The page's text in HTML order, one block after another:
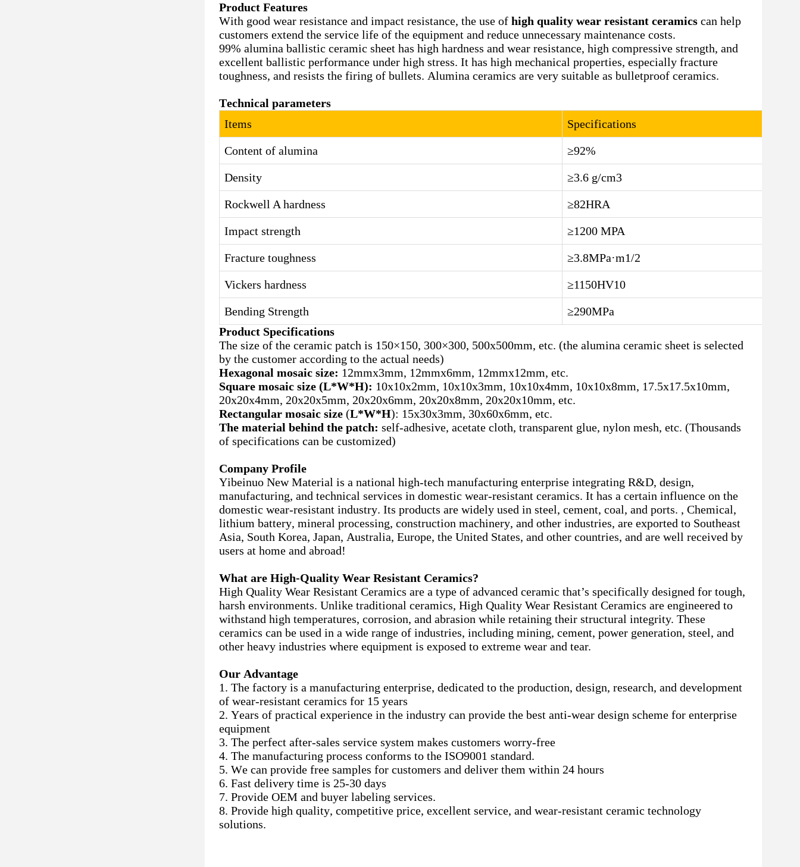
Product Features
With good wear resistance and impact resistance, the use of high quality wear resistant ceramics can help
customers extend the service life of the equipment and reduce unnecessary maintenance costs.
99% alumina ballistic ceramic sheet has high hardness and wear resistance, high compressive strength, and
excellent ballistic performance under high stress. It has high mechanical properties, especially fracture
toughness, and resists the firing of bullets. Alumina ceramics are very suitable as bulletproof ceramics.
Technical parameters
Items
Specifications
Content of alumina ≥92%
Density ≥3.6 g/cm3
Rockwell A hardness ≥82HRA
Impact strength ≥1200 MPA
Fracture toughness ≥3.8MPa·m1/2
Vickers hardness ≥1150HV10
Bending Strength
≥290MPa
Product Specifications
The size of the ceramic patch is 150×150, 300×300, 500x500mm, etc. (the alumina ceramic sheet is selected
by the customer according to the actual needs)
Hexagonal mosaic size: 12mmx3mm, 12mmx6mm, 12mmx12mm, etc.
Square mosaic size (L*W*H): 10x10x2mm, 10x10x3mm, 10x10x4mm, 10x10x8mm, 17.5x17.5x10mm,
20x20x4mm, 20x20x5mm, 20x20x6mm, 20x20x8mm, 20x20x10mm, etc.
Rectangular mosaic size (L*W*H): 15x30x3mm, 30x60x6mm, etc.
The material behind the patch: self-adhesive, acetate cloth, transparent glue, nylon mesh, etc. (Thousands
of specifications can be customized)
Company Profile
Yibeinuo New Material is a national high-tech manufacturing enterprise integrating R&D, design,
manufacturing, and technical services in domestic wear-resistant ceramics. It has a certain influence on the
domestic wear-resistant industry. Its products are widely used in steel, cement, coal, and ports. , Chemical,
lithium battery, mineral processing, construction machinery, and other industries, are exported to Southeast
Asia, South Korea, Japan, Australia, Europe, the United States, and other countries, and are well received by
users at home and abroad!
What are High-Quality Wear Resistant Ceramics?
High Quality Wear Resistant Ceramics are a type of advanced ceramic that’s specifically designed for tough,
harsh environments. Unlike traditional ceramics, High Quality Wear Resistant Ceramics are engineered to
withstand high temperatures, corrosion, and abrasion while retaining their structural integrity. These
ceramics can be used in a wide range of industries, including mining, cement, power generation, steel, and
other heavy industries where equipment is exposed to extreme wear and tear.
Our Advantage
1. The factory is a manufacturing enterprise, dedicated to the production, design, research, and development
of wear-resistant ceramics for 15 years
2. Years of practical experience in the industry can provide the best anti-wear design scheme for enterprise
equipment
3. The perfect after-sales service system makes customers worry-free
4. The manufacturing process conforms to the ISO9001 standard.
5. We can provide free samples for customers and deliver them within 24 hours
6. Fast delivery time is 25-30 days
7. Provide OEM and buyer labeling services.
8. Provide high quality, competitive price, excellent service, and wear-resistant ceramic technology
solutions.